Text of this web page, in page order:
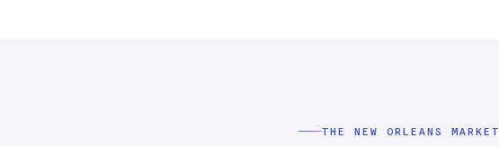
THE NEW ORLEANS MARKET